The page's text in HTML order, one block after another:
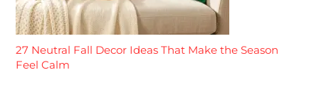
27 Neutral Fall Decor Ideas That Make the Season
Feel Calm